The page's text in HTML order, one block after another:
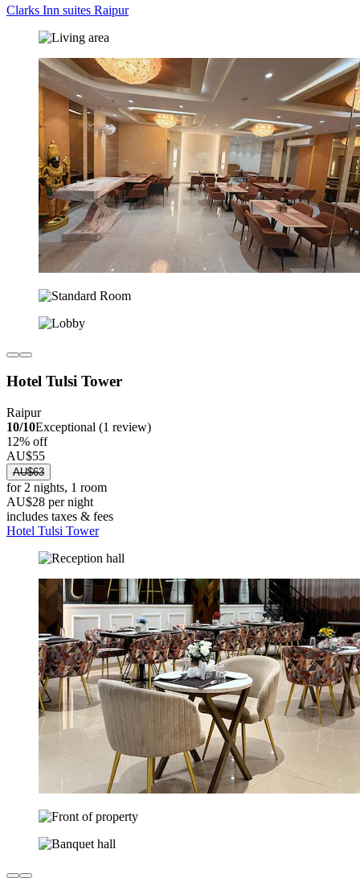
Clarks Inn suites Raipur
Hotel Tulsi Tower
Raipur
10/10Exceptional (1 review)
12% off
AU$55
AU$63
for 2 nights, 1 room
AU$28 per night
includes taxes & fees
Hotel Tulsi Tower